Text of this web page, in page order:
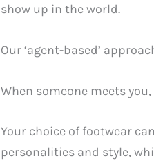
show up in the world.
Our ‘agent-based’
When someone meets
Your choice of footwear
personalities and style,